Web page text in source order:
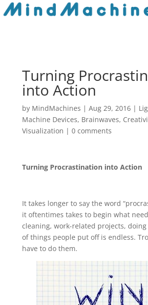
Turning
into Action
by MindMachines | Aug 29, 2016|
Machine Devices, Brainwaves,
Visualization | 0 comments
Turning Procrastination into Action
It takes longer to say the word
it oftentimes takes to begin what
cleaning, work-related projects,
of things people put off is endless.
have to do them.